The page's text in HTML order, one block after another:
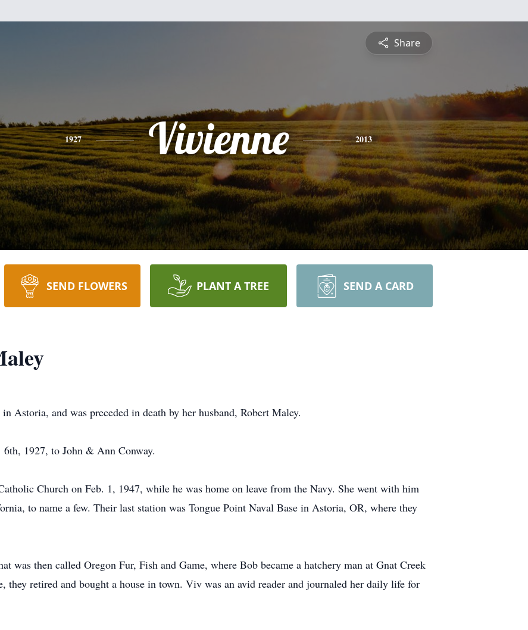
Share
1927 Vivienne 2013
SEND FLOWERS PLANT A TREE SEND A CARD
Astoria, and was preceded in death by her husband, Robert Maley.
1927, to John & Ann Conway.
Church on Feb. 1, 1947, while he was home on leave from the Navy. She went with him
to name a few. Their last station was Tongue Point Naval Base in Astoria, OR, where they
was then called Oregon Fur, Fish and Game, where Bob became a hatchery man at Gnat Creek
they retired and bought a house in town. Viv was an avid reader and journaled her daily life for